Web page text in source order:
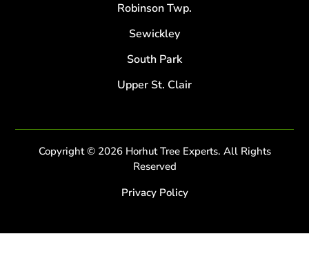
Robinson Twp.
Sewickley
South Park
Upper St. Clair
Copyright © 2026 Horhut Tree Experts. All Rights
Reserved
Privacy Policy